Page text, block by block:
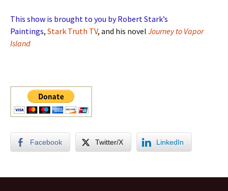
This show is brought to you by Robert Stark’s
Paintings, Stark Truth TV, and his novel Journey to Vapor
Island
Facebook Twitter/X LinkedIn